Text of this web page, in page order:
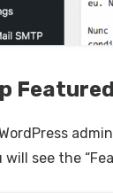
will see the